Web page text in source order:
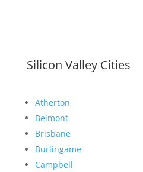
Silicon Valley Cities
Atherton
Belmont
Brisbane
Burlingame
Campbell